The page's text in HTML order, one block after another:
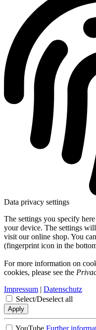
Data privacy settings
The settings you specify
your device. The settings
visit our online shop. You
(fingerprint icon in the
For more information on
cookies, please see the
Impressum | Datenschutz
Select/Deselect all
Apply
YouTube Further